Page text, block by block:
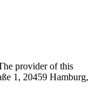
provider of this
1, 20459 Hamburg,